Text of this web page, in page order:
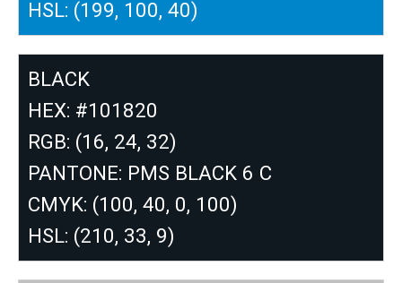
HSL: (199, 100, 40)
BLACK
HEX: #101820
RGB: (16, 24, 32)
PANTONE: PMS BLACK 6 C
CMYK: (100, 40, 0, 100)
HSL: (210, 33, 9)